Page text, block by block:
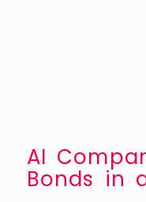
AI
Bonds in